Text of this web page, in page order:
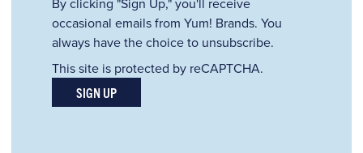
occasional emails from Yum! Brands. You
always have the choice to unsubscribe.
This site is protected by reCAPTCHA.
SIGN UP